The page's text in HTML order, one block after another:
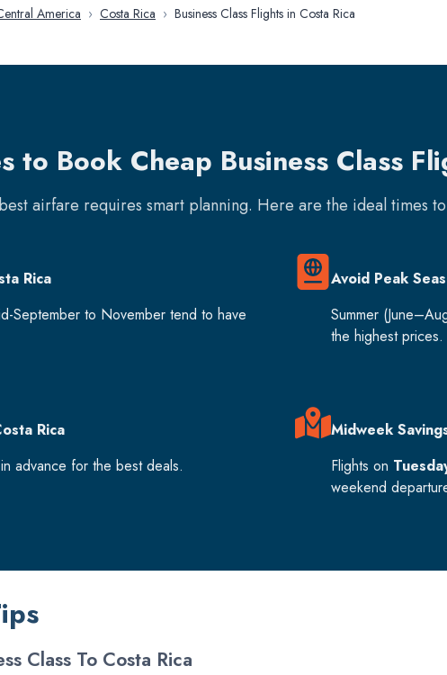
America › Costa Rica › Business Class Flights in Costa Rica
to Book Cheap Business Class
airfare requires smart planning. Here are the ideal times
Rica
September to November tend to have
Avoid Peak
Summer
the highest prices.
Rica
in advance for the best deals.
Midweek
Flights on
weekend
Class To Costa Rica